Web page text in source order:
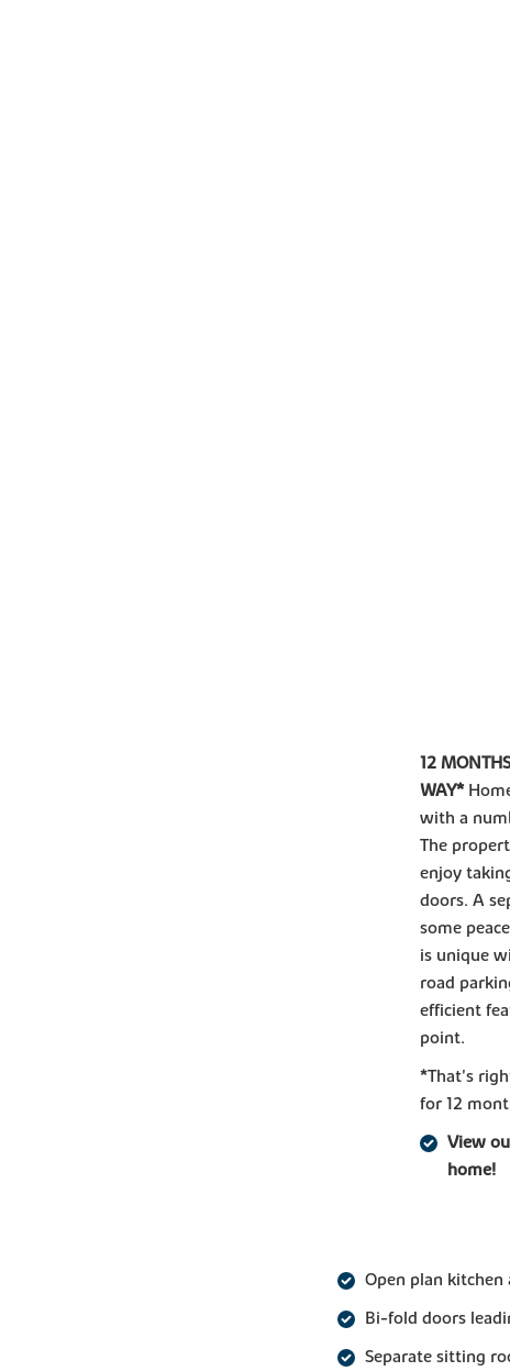
12
WAY*
with a
The
enjoy
doors. A
some
is unique
road
efficient
point.
*That's
for 12
View
home!
Open plan
Bi-fold doors
Separate sitting